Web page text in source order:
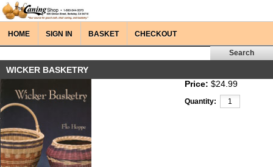
HOME SIGN IN BASKET CHECKOUT
WICKER BASKETRY
Price: $24.99
Quantity: